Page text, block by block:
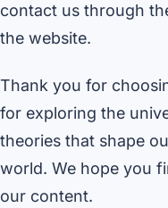
contact us through
the website.
Thank you for
for exploring the
theories that shape
world. We hope you
our content.